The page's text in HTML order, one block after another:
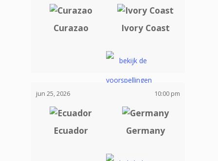
Curazao Ivory Coast
jun 25, 2026 10:00 pm
Ecuador Germany